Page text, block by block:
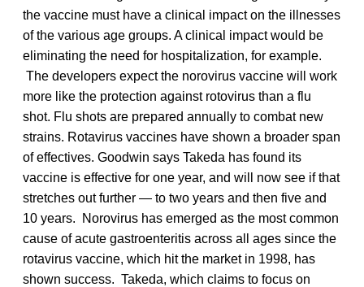
the vaccine must have a clinical impact on the illnesses
of the various age groups. A clinical impact would be
eliminating the need for hospitalization, for example.
The developers expect the norovirus vaccine will work
more like the protection against rotovirus than a flu
shot. Flu shots are prepared annually to combat new
strains. Rotavirus vaccines have shown a broader span
of effectives. Goodwin says Takeda has found its
vaccine is effective for one year, and will now see if that
stretches out further — to two years and then five and
10 years. Norovirus has emerged as the most common
cause of acute gastroenteritis across all ages since the
rotavirus vaccine, which hit the market in 1998, has
shown success. Takeda, which claims to focus on